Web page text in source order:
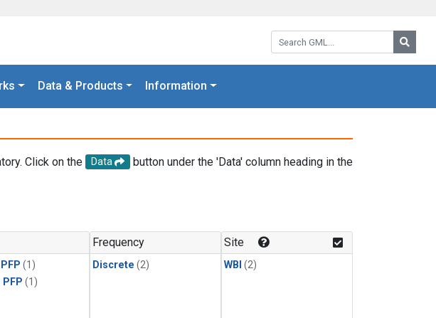
Search GML:
Data & Products Information
Click on the Data
button under the 'Data' column heading in the
(1)
(1)
Frequency
Discrete (2)
Site
WBI (2)